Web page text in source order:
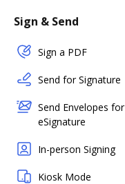
Sign & Send
Sign a PDF
Send for Signature
Send Envelopes for
eSignature
In-person Signing
Kiosk Mode